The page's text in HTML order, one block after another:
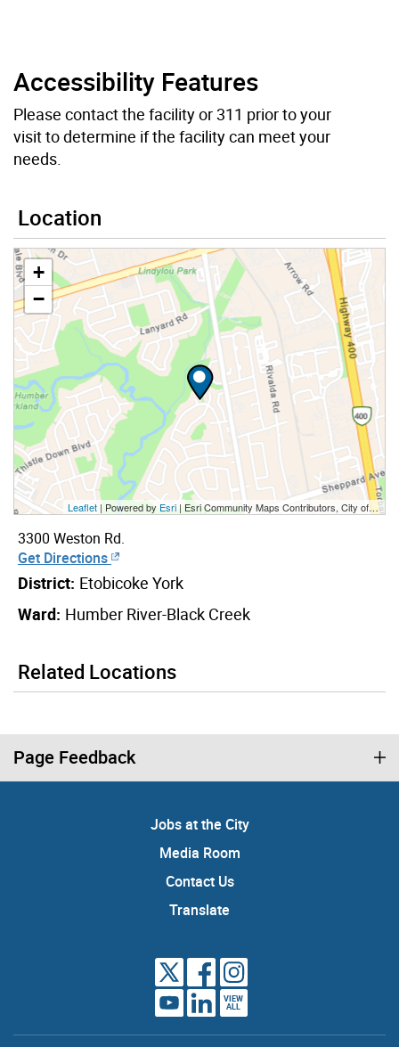
Accessibility Features
Please contact the facility or 311 prior to your
visit to determine if the facility can meet your
needs.
Location
+
−
Leaflet | Powered by Esri | Esri Community Maps Contributors, City of Toronto, Province of Ontario, York Region, Esri Canada, TomTom, Garmin, SafeGraph, GeoTechnologies, Inc, METI/NASA, USGS, EPA, NPS, US Census Bureau, USDA, NRCan, Parks Canada
3300 Weston Rd.
Get Directions
District: Etobicoke York
Ward: Humber River-Black Creek
Related Locations
Page Feedback
Jobs at the City
Media Room
Contact Us
Translate
VIEW
ALL